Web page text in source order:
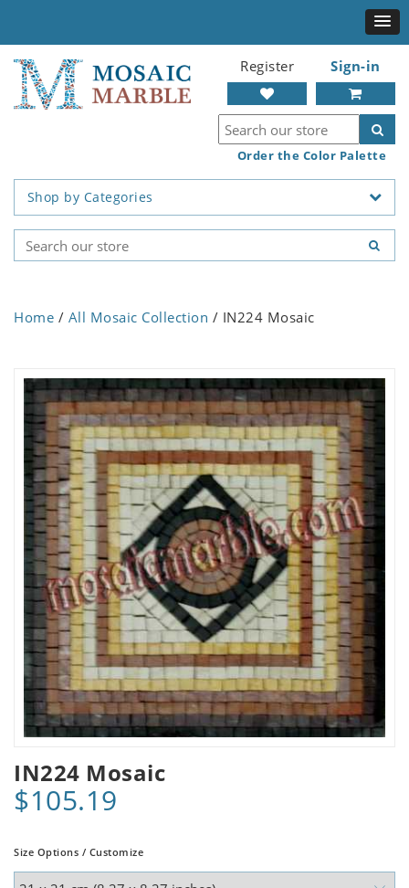
Register Sign-in
Order the Color Palette
Shop by Categories
Home / All Mosaic Collection / IN224 Mosaic
IN224 Mosaic
$105.19
Size Options / Customize